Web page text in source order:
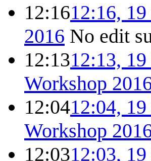
12:1612:16,
2016 No edit
12:1312:13,
Workshop
12:0412:04,
Workshop
12:0312:03,